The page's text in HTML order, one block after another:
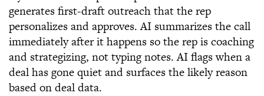
generates first-draft outreach that the rep
personalizes and approves. AI summarizes the call
immediately after it happens so the rep is coaching
and strategizing, not typing notes. AI flags when a
deal has gone quiet and surfaces the likely reason
based on deal data.